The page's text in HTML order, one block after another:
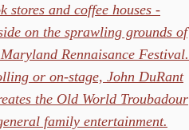
stores and coffee houses -
on the sprawling grounds of
Rennaisance Festival.
or on-stage, John DuRant
the Old World Troubadour
family entertainment.